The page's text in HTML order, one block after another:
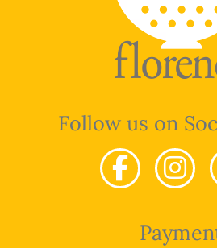
Follow us on